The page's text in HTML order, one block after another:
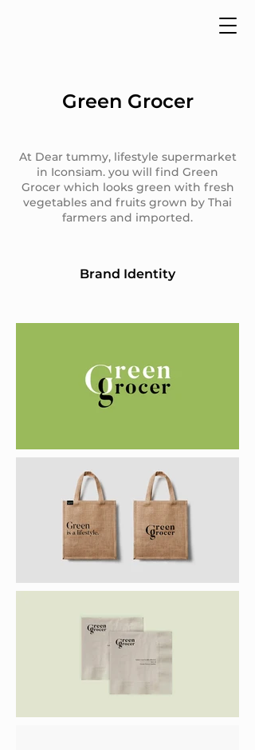
Green Grocer
At Dear tummy, lifestyle supermarket
in Iconsiam. you will find Green
Grocer which looks green with fresh
vegetables and fruits grown by Thai
farmers and imported.
Brand Identity